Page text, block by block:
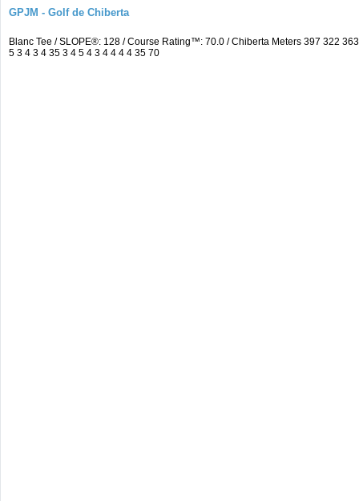
GPJM - Golf de Chiberta
Blanc Tee / SLOPE®: 128 / Course Rating™: 70.0 / Chiberta Meters 397 322
5 3 4 3 4 35 3 4 5 4 3 4 4 4 4 35 70